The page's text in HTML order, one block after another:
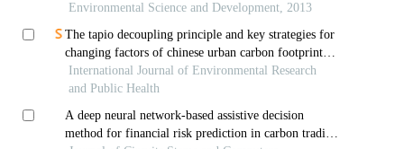
Environmental Science and Development, 2013
The tapio decoupling principle and key strategies for
changing factors of chinese urban carbon footprint
based on cloud computing
International Journal of Environmental Research
and Public Health
A deep neural network-based assistive decision
method for financial risk prediction in carbon trading